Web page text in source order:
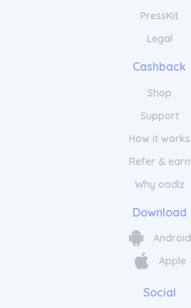
PressKit
Legal
Cashback
Shop
Support
How it works
Refer & earn
Why oodlz
Download
Android
Apple
Social